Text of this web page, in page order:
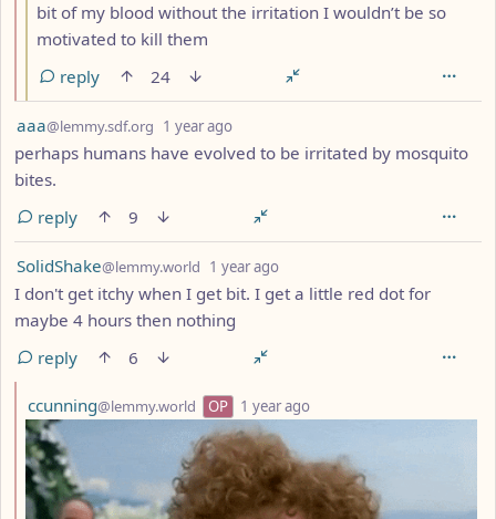
bit of my blood without the irritation I wouldn’t be so
motivated to kill them
reply
24
by
aaa@lemmy.sdf.org 1 year ago
perhaps humans have evolved to be irritated by mosquito
bites.
reply
9
by
SolidShake@lemmy.world 1 year ago
I don't get itchy when I get bit. I get a little red dot for
maybe 4 hours then nothing
reply
6
by
ccunning@lemmy.world OP 1 year ago